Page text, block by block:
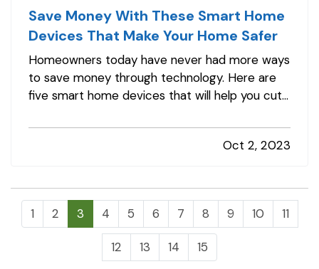
Save Money With These Smart Home
Devices That Make Your Home Safer
Homeowners today have never had more ways
to save money through technology. Here are
five smart home devices that will help you cut
safety. Better safety can mean fewer
insurance claims and less hassle for you. —Oct 2, 2023
1 2 3 4 5 6 7 8 9 10 11
12 13 14 15